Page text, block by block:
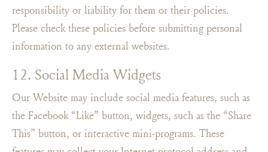
responsibility or liability for them or their policies.
Please check these policies before submitting personal
information to any external websites.
12. Social Media Widgets
Our Website may include social media features, such as
the Facebook “Like” button, widgets, such as the “Share
This” button, or interactive mini-programs. These